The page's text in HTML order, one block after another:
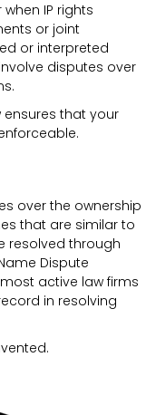
IP rights
or joint
or interpreted
disputes over
that your
over the ownership
that are similar to
resolved through
Dispute
most active law firms
in resolving